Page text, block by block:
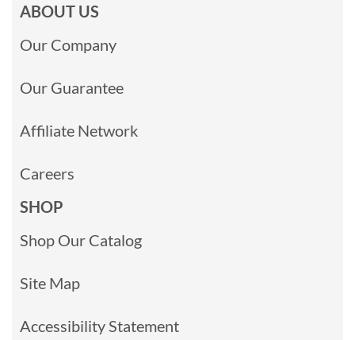
ABOUT US
Our Company
Our Guarantee
Affiliate Network
Careers
SHOP
Shop Our Catalog
Site Map
Accessibility Statement